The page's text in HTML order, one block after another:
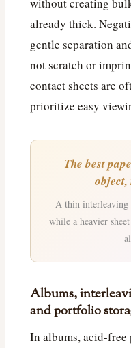
without creating
already thick.
gentle separation
not scratch or
contact sheets are
prioritize easy
The best
object,
A thin interleaving
while a heavier
Albums,
and portfolio
In albums, acid-free